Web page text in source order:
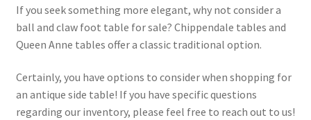
If you seek something more elegant, why not consider a
ball and claw foot table for sale? Chippendale tables and
Queen Anne tables offer a classic traditional option.
Certainly, you have options to consider when shopping for
an antique side table! If you have specific questions
regarding our inventory, please feel free to reach out to us!